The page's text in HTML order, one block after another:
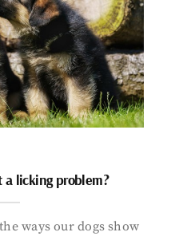
a licking problem?
ways our dogs show